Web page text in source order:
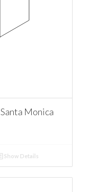
Monica
Show Details